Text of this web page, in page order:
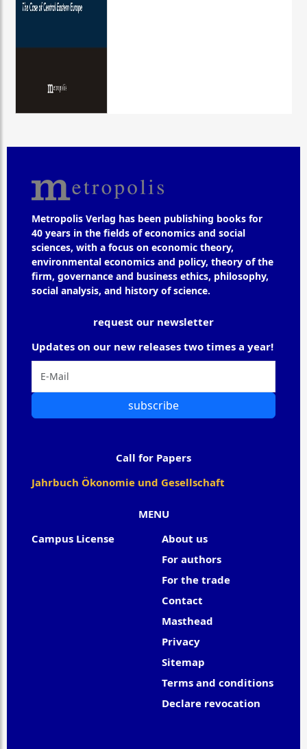
Metropolis Verlag has been publishing books for
40 years in the fields of economics and social
sciences, with a focus on economic theory,
environmental economics and policy, theory of the
firm, governance and business ethics, philosophy,
social analysis, and history of science.
MENU
Campus License
About us
For authors
For the trade
Contact
Masthead
Privacy
Sitemap
Terms and conditions
Declare revocation
request our newsletter
Updates on our new releases two times a year!
subscribe
Call for Papers
Jahrbuch Ökonomie und Gesellschaft